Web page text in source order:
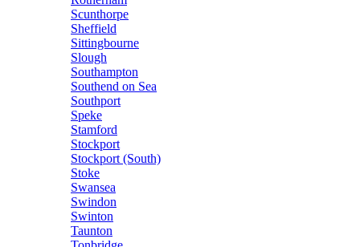
Scunthorpe
Sheffield
Sittingbourne
Slough
Southampton
Southend on Sea
Southport
Speke
Stamford
Stockport
Stockport (South)
Stoke
Swansea
Swindon
Swinton
Taunton